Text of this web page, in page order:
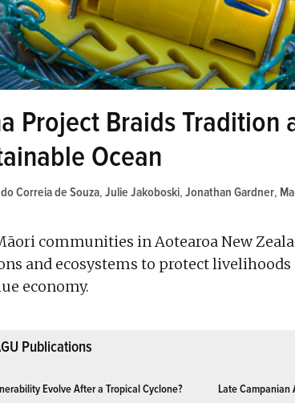
Project Braids Tradition
Ocean
Correia de Souza, Julie Jakoboski, Jonathan Gardner,
communities in Aotearoa New
and ecosystems to protect livelihoods
economy.
Publications
Evolve After a Tropical Cyclone? Late Campanian